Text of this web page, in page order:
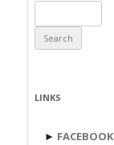
for:
LINKS
► FACEBOOK